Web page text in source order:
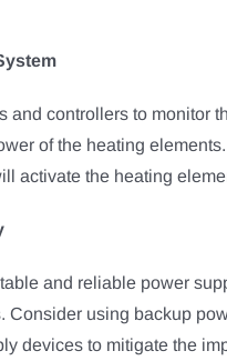
and controllers to monitor
of the heating
activate the heating
and reliable power
Consider using backup
devices to mitigate the